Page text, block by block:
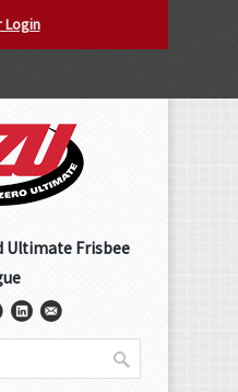
Login
Ultimate Frisbee